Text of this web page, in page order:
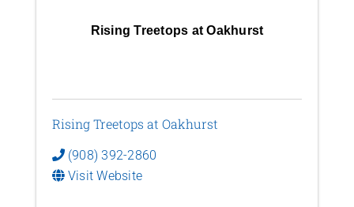
Rising Treetops at Oakhurst
Rising Treetops at Oakhurst
(908) 392-2860
Visit Website